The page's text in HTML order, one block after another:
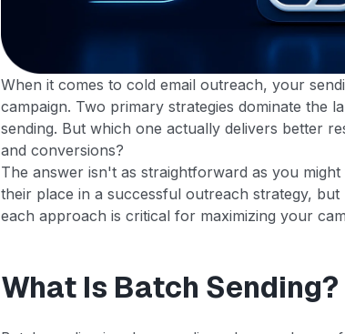
When it comes to cold email outreach, your
campaign. Two primary strategies dominate the
sending. But which one actually delivers better
and conversions?
The answer isn't as straightforward as you
their place in a successful outreach strategy,
each approach is critical for maximizing your
What Is Batch Sending?